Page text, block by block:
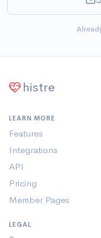
histre
LEARN MORE
Features
Integrations
API
Pricing
Member Pages
LEGAL